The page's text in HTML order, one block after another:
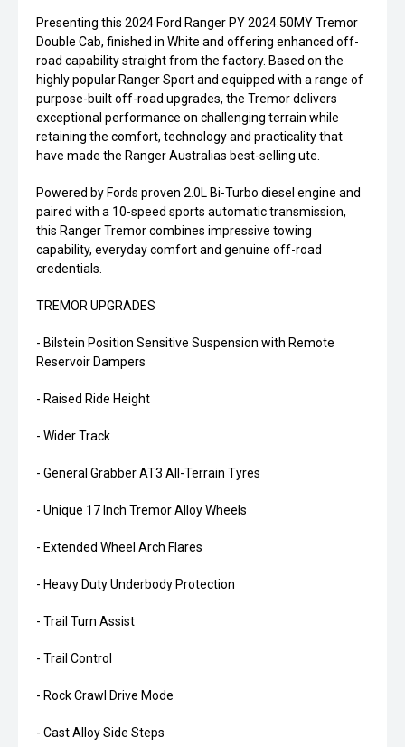
Presenting this 2024 Ford Ranger PY 2024.50MY Tremor
Double Cab, finished in White and offering enhanced off-
road capability straight from the factory. Based on the
highly popular Ranger Sport and equipped with a range of
purpose-built off-road upgrades, the Tremor delivers
exceptional performance on challenging terrain while
retaining the comfort, technology and practicality that
have made the Ranger Australias best-selling ute.
Powered by Fords proven 2.0L Bi-Turbo diesel engine and
paired with a 10-speed sports automatic transmission,
this Ranger Tremor combines impressive towing
capability, everyday comfort and genuine off-road
credentials.
TREMOR UPGRADES
- Bilstein Position Sensitive Suspension with Remote
Reservoir Dampers
- Raised Ride Height
- Wider Track
- General Grabber AT3 All-Terrain Tyres
- Unique 17 Inch Tremor Alloy Wheels
- Extended Wheel Arch Flares
- Heavy Duty Underbody Protection
- Trail Turn Assist
- Trail Control
- Rock Crawl Drive Mode
- Cast Alloy Side Steps